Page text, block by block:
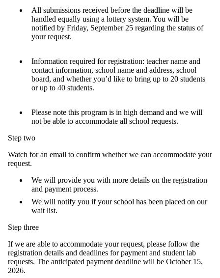
All submissions received before the deadline will be
handled equally using a lottery system. You will be
notified by Friday, September 25 regarding the status of
your request.
Information required for registration: teacher name and
contact information, school name and address, school
board, and whether you’d like to bring up to 20 students
or up to 40 students.
Please note this program is in high demand and we will
not be able to accommodate all school requests.
Step two
Watch for an email to confirm whether we can accommodate your
request.
We will provide you with more details on the registration
and payment process.
We will notify you if your school has been placed on our
wait list.
Step three
If we are able to accommodate your request, please follow the
registration details and deadlines for payment and student lab
requests. The anticipated payment deadline will be October 15,
2026.